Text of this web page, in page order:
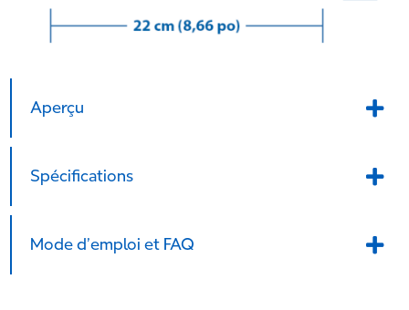
Aperçu
Spécifications
Mode d’emploi et FAQ